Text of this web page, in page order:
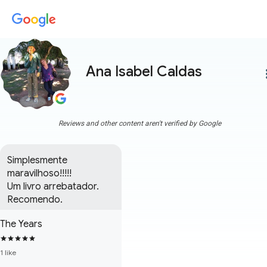
Ana Isabel Caldas
Reviews and other content aren't verified by Google
Simplesmente
maravilhoso!!!!!
Um livro arrebatador.
Recomendo.
The Years
1 like